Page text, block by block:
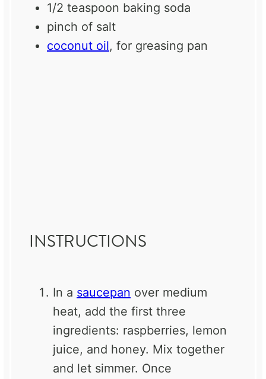
1/2 teaspoon baking soda
pinch of salt
coconut oil, for greasing pan
INSTRUCTIONS
In a saucepan over medium
heat, add the first three
ingredients: raspberries, lemon
juice, and honey. Mix together
and let simmer. Once